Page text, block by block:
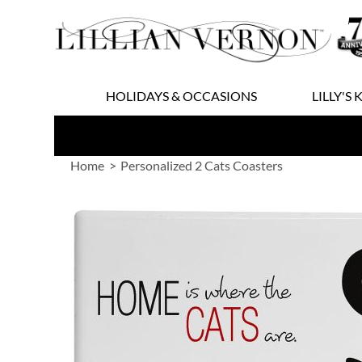
to
Content
HOLIDAYS & OCCASIONS LILLY'S
Home Personalized 2 Cats Coasters